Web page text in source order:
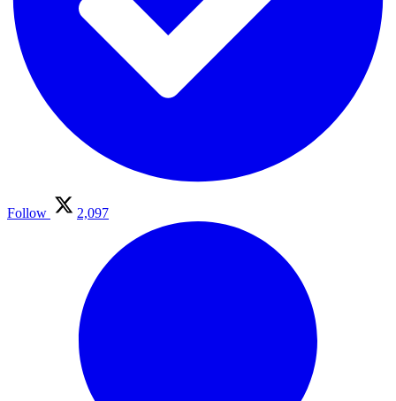
Follow 2,097